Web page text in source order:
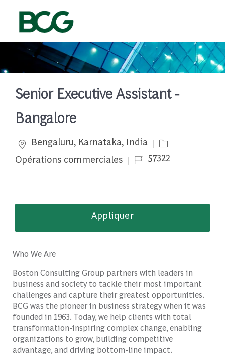
Senior Executive Assistant -
Bangalore
Emplacement
Bengaluru, Karnataka, India
Catégorie
Opérations commerciales
Job Id57322
Appliquer
Who We Are
Boston Consulting Group partners with leaders in
business and society to tackle their most important
challenges and capture their greatest opportunities.
BCG was the pioneer in business strategy when it was
founded in 1963. Today, we help clients with total
transformation-inspiring complex change, enabling
organizations to grow, building competitive
advantage, and driving bottom-line impact.